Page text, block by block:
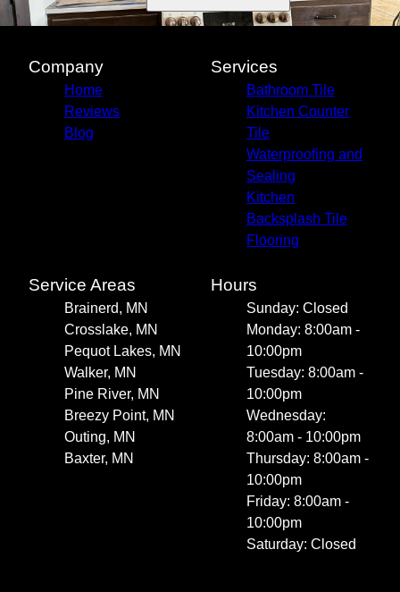
Company
Home
Reviews
Blog
Services
Bathroom Tile
Kitchen Counter
Tile
Waterproofing and
Sealing
Kitchen
Backsplash Tile
Flooring
Service Areas
Brainerd, MN
Crosslake, MN
Pequot Lakes, MN
Walker, MN
Pine River, MN
Breezy Point, MN
Outing, MN
Baxter, MN
Hours
Sunday: Closed
Monday: 8:00am -
10:00pm
Tuesday: 8:00am -
10:00pm
Wednesday:
8:00am - 10:00pm
Thursday: 8:00am -
10:00pm
Friday: 8:00am -
10:00pm
Saturday: Closed